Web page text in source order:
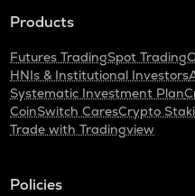
Products
Futures TradingSpot Trading
HNIs & Institutional Investors
Systematic Investment Plan
CoinSwitch CaresCrypto
Trade with Tradingview
Policies